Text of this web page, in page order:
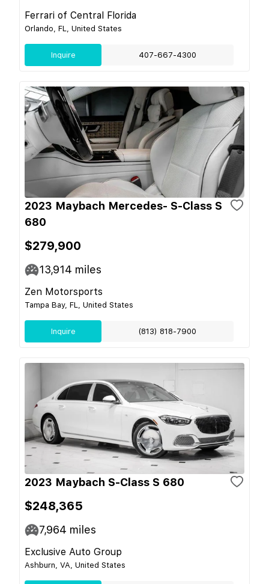
Ferrari of Central Florida
Orlando, FL, United States
Inquire 407-667-4300
2023 Maybach Mercedes- S-Class S
680
$279,900
13,914 miles
Zen Motorsports
Tampa Bay, FL, United States
Inquire (813) 818-7900
2023 Maybach S-Class S 680
$248,365
7,964 miles
Exclusive Auto Group
Ashburn, VA, United States